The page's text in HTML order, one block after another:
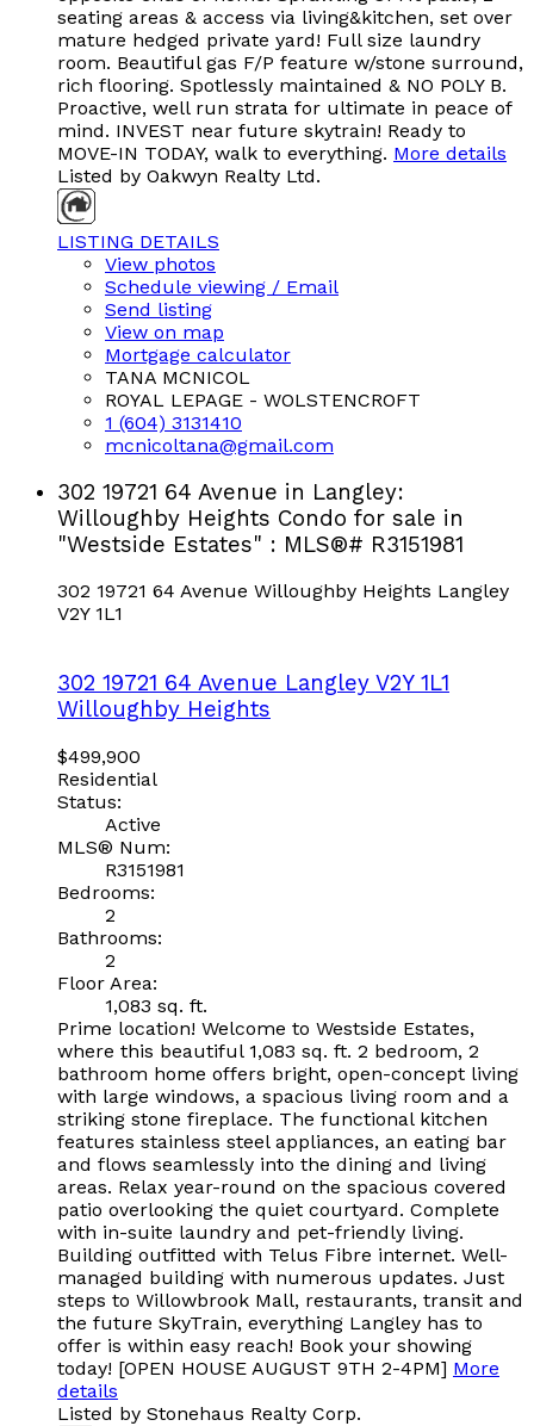
seating areas & access via living&kitchen, set over
mature hedged private yard! Full size laundry
room. Beautiful gas F/P feature w/stone surround,
rich flooring. Spotlessly maintained & NO POLY B.
Proactive, well run strata for ultimate in peace of
mind. INVEST near future skytrain! Ready to
MOVE-IN TODAY, walk to everything. More details
Listed by Oakwyn Realty Ltd.
LISTING DETAILS
View photos
Schedule viewing / Email
Send listing
View on map
Mortgage calculator
TANA MCNICOL
ROYAL LEPAGE - WOLSTENCROFT
1 (604) 3131410
mcnicoltana@gmail.com
302 19721 64 Avenue in Langley:
Willoughby Heights Condo for sale in
"Westside Estates" : MLS®# R3151981
302 19721 64 Avenue Willoughby Heights Langley
V2Y 1L1
302 19721 64 Avenue Langley V2Y 1L1
Willoughby Heights
$499,900
Residential
Status:
Active
MLS® Num:
R3151981
Bedrooms:
2
Bathrooms:
2
Floor Area:
1,083 sq. ft.
Prime location! Welcome to Westside Estates,
where this beautiful 1,083 sq. ft. 2 bedroom, 2
bathroom home offers bright, open-concept living
with large windows, a spacious living room and a
striking stone fireplace. The functional kitchen
features stainless steel appliances, an eating bar
and flows seamlessly into the dining and living
areas. Relax year-round on the spacious covered
patio overlooking the quiet courtyard. Complete
with in-suite laundry and pet-friendly living.
Building outfitted with Telus Fibre internet. Well-
managed building with numerous updates. Just
steps to Willowbrook Mall, restaurants, transit and
the future SkyTrain, everything Langley has to
offer is within easy reach! Book your showing
today! [OPEN HOUSE AUGUST 9TH 2-4PM] More
details
Listed by Stonehaus Realty Corp.